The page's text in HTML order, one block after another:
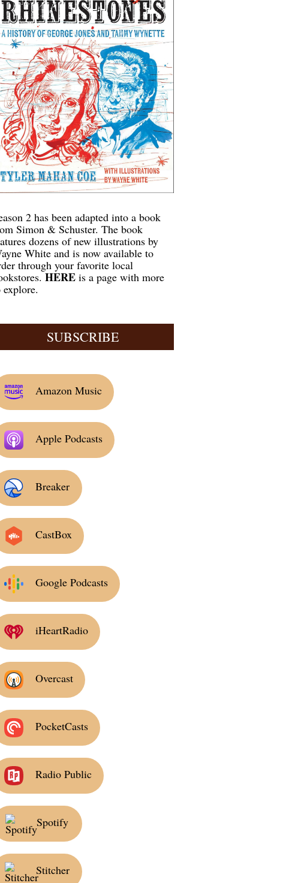
2 has been adapted into a book
Simon & Schuster. The book
dozens of new illustrations by
White and is now available to
through your favorite local
HEREis a page with more
explore.
SUBSCRIBE
Amazon Music
Apple Podcasts
Breaker
CastBox
Google Podcasts
iHeartRadio
Overcast
PocketCasts
Radio Public
Spotify
Stitcher